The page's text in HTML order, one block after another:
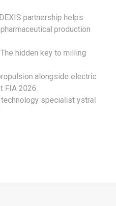
partnership helps
production
hidden key to milling
alongside electric
FIA 2026
specialist ystral